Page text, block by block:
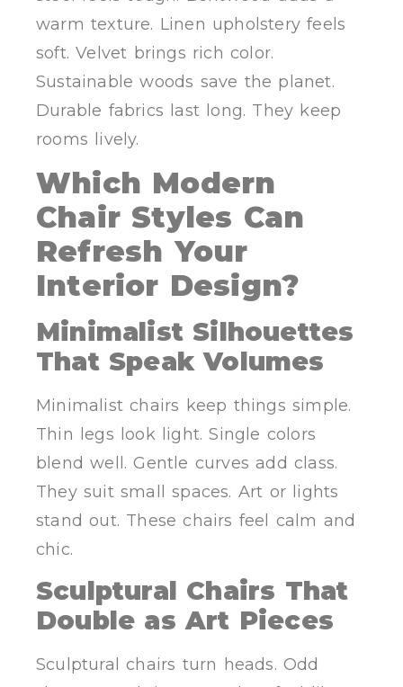
warm texture. Linen upholstery feels
soft. Velvet brings rich color.
Sustainable woods save the planet.
Durable fabrics last long. They keep
rooms lively.
Which Modern
Chair Styles Can
Refresh Your
Interior Design?
Minimalist Silhouettes
That Speak Volumes
Minimalist chairs keep things simple.
Thin legs look light. Single colors
blend well. Gentle curves add class.
They suit small spaces. Art or lights
stand out. These chairs feel calm and
chic.
Sculptural Chairs That
Double as Art Pieces
Sculptural chairs turn heads. Odd